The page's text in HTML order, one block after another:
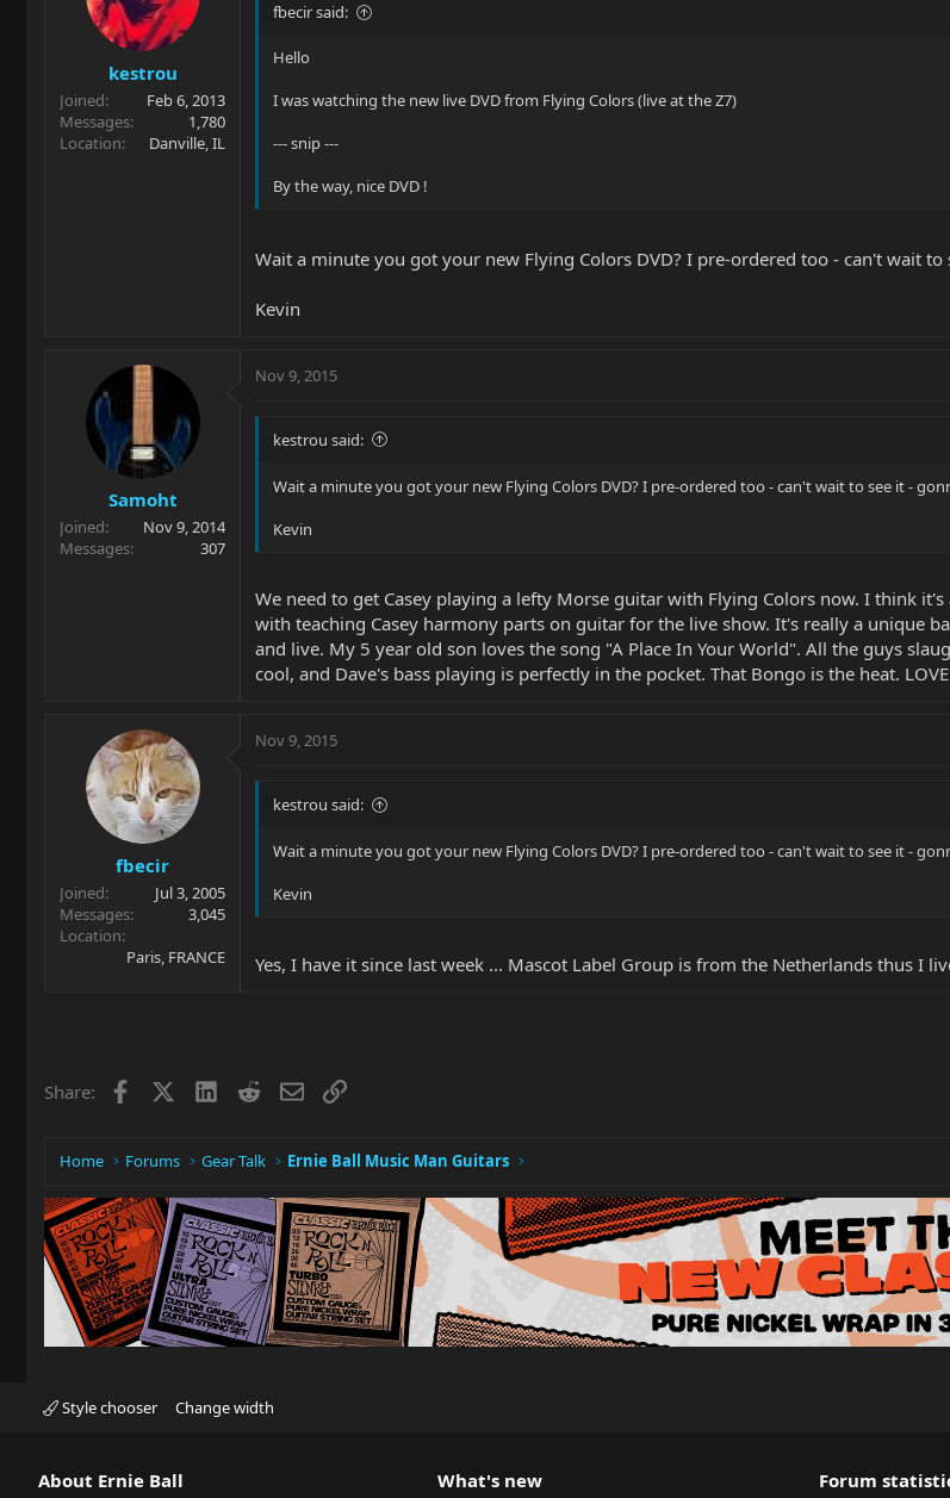
kestrou
Joined
Feb 6, 2013
Messages
1,780
Location
Danville, IL
fbecir said:
Hello
I was watching the new live DVD from Flying Colors (live at the Z7)
--- snip ---
By the way, nice DVD !
Wait a minute you got your new Flying Colors DVD? I pre-ordered too - can't wait
Kevin
Samoht
Joined
Nov 9, 2014
Messages
307
Nov 9, 2015
kestrou said:
Wait a minute you got your new Flying Colors DVD? I pre-ordered too - can't wait to see it -
Kevin
We need to get Casey playing a lefty Morse guitar with Flying Colors now. I think
with teaching Casey harmony parts on guitar for the live show. It's really a unique
and live. My 5 year old son loves the song "A Place In Your World". All the guys
cool, and Dave's bass playing is perfectly in the pocket. That Bongo is the heat. LOVE
fbecir
Joined
Jul 3, 2005
Messages
3,045
Location
Paris, FRANCE
Nov 9, 2015
kestrou said:
Wait a minute you got your new Flying Colors DVD? I pre-ordered too - can't wait to see it -
Kevin
Yes, I have it since last week ... Mascot Label Group is from the Netherlands thus I
Share: Facebook LinkedIn
RedditEmailLink
Home Forums Gear Talk Ernie Ball Music Man Guitars
Style chooser Change width
About Ernie Ball What's new Forum